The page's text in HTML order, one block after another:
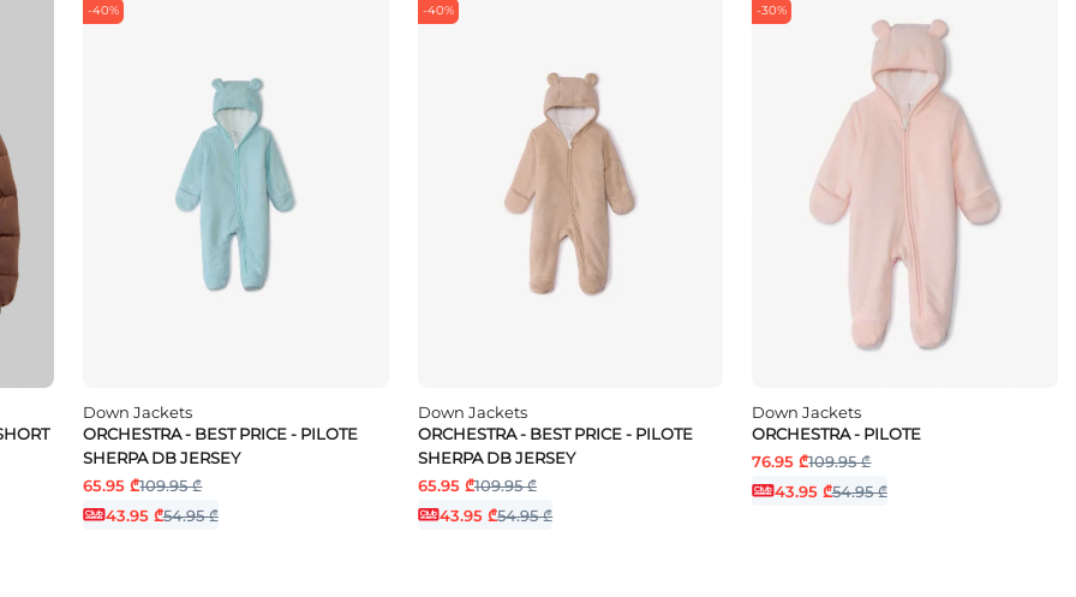
-40%
Down Jackets
ORCHESTRA - BEST PRICE - PILOTE
SHERPA DB JERSEY
65.95 ₾109.95 ₾
43.95 ₾54.95 ₾
-40%
Down Jackets
ORCHESTRA - BEST PRICE - PILOTE
SHERPA DB JERSEY
65.95 ₾109.95 ₾
43.95 ₾54.95 ₾
-30%
Down Jackets
ORCHESTRA - PILOTE
76.95 ₾109.95 ₾
43.95 ₾54.95 ₾